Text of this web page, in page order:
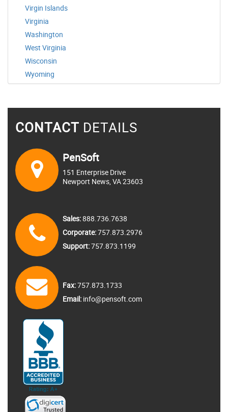
Virgin Islands
Virginia
Washington
West Virginia
Wisconsin
Wyoming
CONTACT DETAILS
PenSoft
151 Enterprise Drive
Newport News, VA 23603
Sales:888.736.7638
Corporate:757.873.2976
Support:757.873.1199
Fax:757.873.1733
Email: info@pensoft.com